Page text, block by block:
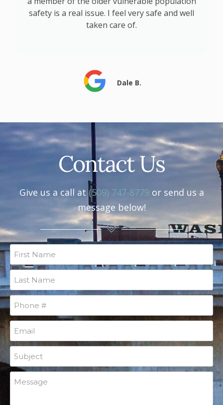
safety is a real issue. I feel very safe and well
taken care of.
Dale B.
Contact Us
Give us a call at(509) 747-8779 or send us a
message below!